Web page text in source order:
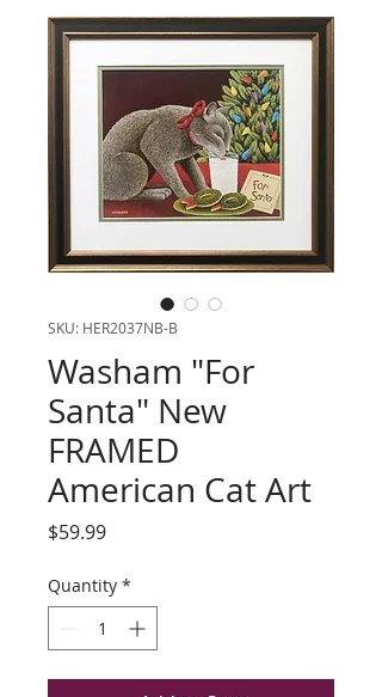
SKU: HER2037NB-B
Washam "For
Santa" New
FRAMED
American Cat Art
$59.99Price
Quantity *